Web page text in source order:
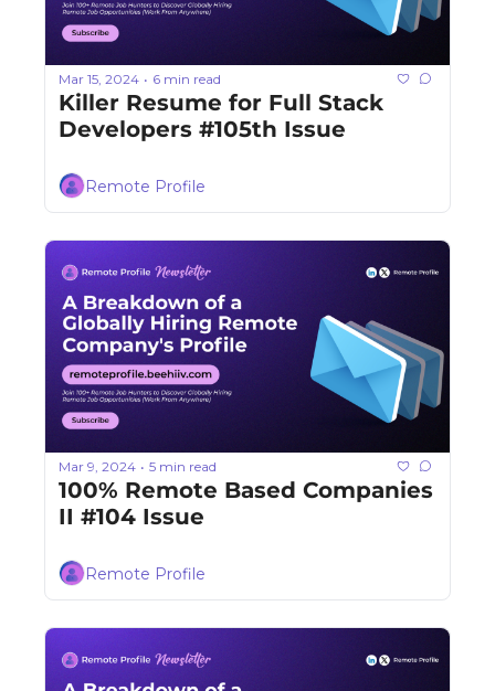
Mar 15, 2024 • 6 min read
Killer Resume for Full Stack
Developers #105th Issue
Remote Profile
Mar 9, 2024 • 5 min read
100% Remote Based Companies
II #104 Issue
Remote Profile